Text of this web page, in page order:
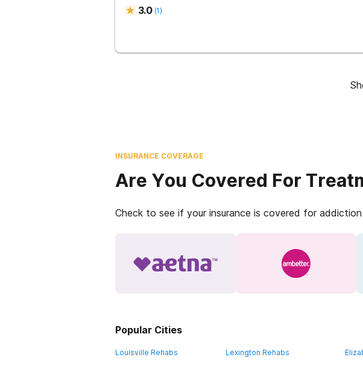
3.0 (1)
INSURANCE COVERAGE
Are You Covered For
Check to see if your insurance is covered for
Popular Cities
Louisville Rehabs Lexington Rehabs